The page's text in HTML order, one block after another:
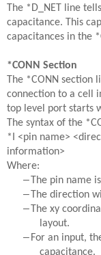
The *D_NET line
capacitance. This
capacitances in the
*CONN Section
The *CONN
connection to a cell
top level port starts
The syntax of the
*I <pin name>
information>
Where:
– The pin name
– The direction
–
The xy
layout.
– For an input,
capacitance.